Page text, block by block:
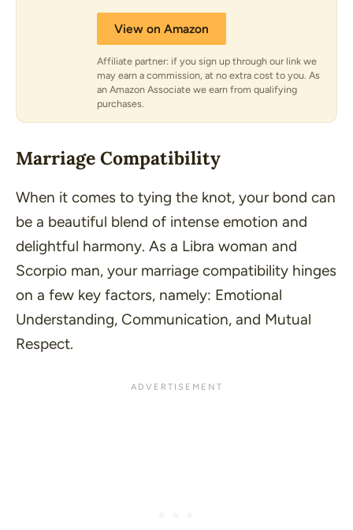
View on Amazon
Affiliate partner: if you sign up through our link we
may earn a commission, at no extra cost to you. As
an Amazon Associate we earn from qualifying
purchases.
Marriage Compatibility
When it comes to tying the knot, your bond can
be a beautiful blend of intense emotion and
delightful harmony. As a Libra woman and
Scorpio man, your marriage compatibility hinges
on a few key factors, namely: Emotional
Understanding, Communication, and Mutual
Respect.